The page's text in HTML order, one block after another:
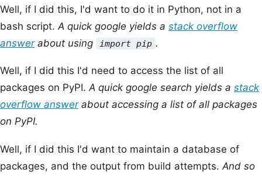
Well, if I did this, I'd want to do it in Python, not in a
bash script. A quick google yields a stack overflow
answerabout using import pip .
Well, if I did this I'd need to access the list of all
packages on PyPI.A quick google search yields a stack
overflow answerabout accessing a list of all packages
on PyPI.
Well, if I did this I'd want to maintain a database of
packages, and the output from build attempts. And so